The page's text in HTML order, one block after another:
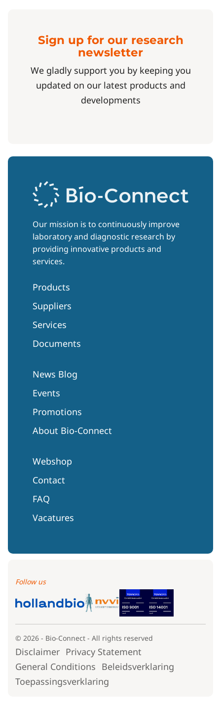
Sign up for our research
newsletter
We gladly support you by keeping you
updated on our latest products and
developments
Our mission is to continuously improve
laboratory and diagnostic research by
providing innovative products and
services.
Products
Suppliers
Services
Documents
News Blog
Events
Promotions
About Bio-Connect
Webshop
Contact
FAQ
Vacatures
Follow us
© 2026 - Bio-Connect - All rights reserved
Disclaimer Privacy Statement
General Conditions Beleidsverklaring
Toepassingsverklaring